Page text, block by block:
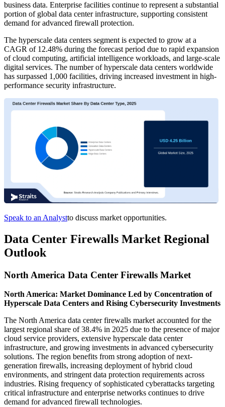
business data. Enterprise facilities continue to represent a substantial
portion of global data center infrastructure, supporting consistent
demand for advanced firewall protection.
The hyperscale data centers segment is expected to grow at a
CAGR of 12.48% during the forecast period due to rapid expansion
of cloud computing, artificial intelligence workloads, and large-scale
digital services. The number of hyperscale data centers worldwide
has surpassed 1,000 facilities, driving increased investment in high-
performance security infrastructure.
Speak to an Analystto discuss market opportunities.
Data Center Firewalls Market Regional
Outlook
North America Data Center Firewalls Market
North America: Market Dominance Led by Concentration of
Hyperscale Data Centers and Rising Cybersecurity Investments
The North America data center firewalls market accounted for the
largest regional share of 38.4% in 2025 due to the presence of major
cloud service providers, extensive hyperscale data center
infrastructure, and growing investments in advanced cybersecurity
solutions. The region benefits from strong adoption of next-
generation firewalls, increasing deployment of hybrid cloud
environments, and stringent data protection requirements across
industries. Rising frequency of sophisticated cyberattacks targeting
critical infrastructure and enterprise networks continues to drive
demand for advanced firewall technologies.